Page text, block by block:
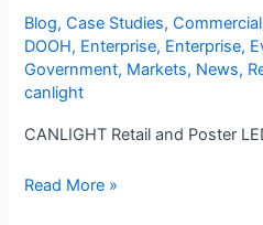
Blog,Case Studies,Commercial
DOOH, Enterprise, Enterprise,
Government, Markets, News,
canlight
CANLIGHT Retail and Poster
Read More »